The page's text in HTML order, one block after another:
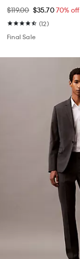
$119.00 $35.7070% off
(12)
Final Sale